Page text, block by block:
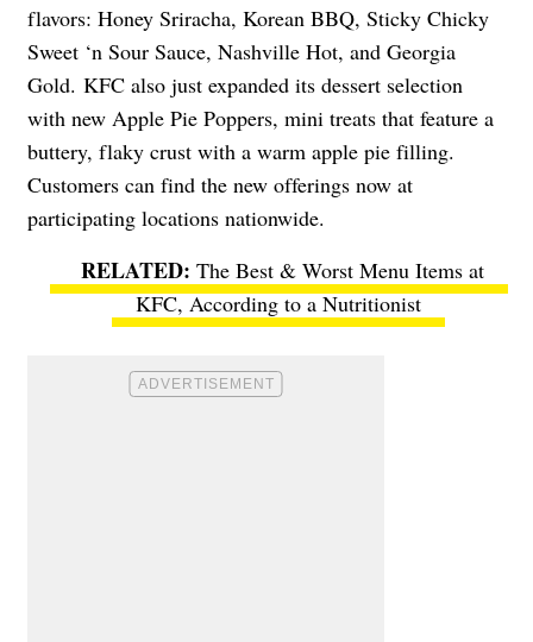
flavors: Honey Sriracha, Korean BBQ, Sticky Chicky
Sweet ‘n Sour Sauce, Nashville Hot, and Georgia
Gold. KFC also just expanded its dessert selection
with new Apple Pie Poppers, mini treats that feature a
buttery, flaky crust with a warm apple pie filling.
Customers can find the new offerings now at
participating locations nationwide.
The Best & Worst Menu Items at
KFC, According to a Nutritionist